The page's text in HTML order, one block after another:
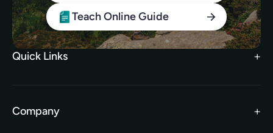
Teach Online Guide
Quick Links
TEFL Brochure
Company